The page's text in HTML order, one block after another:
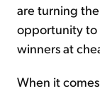
are turning
opportunity to
winners at
When it